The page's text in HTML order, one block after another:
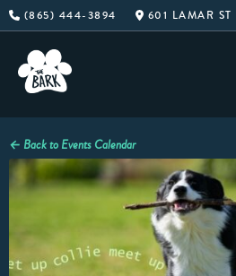
Skip
to
content
(865) 444-3894 601 LAMAR ST
← Back to Events Calendar